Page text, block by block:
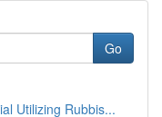
Go
Utilizing Rubbis...